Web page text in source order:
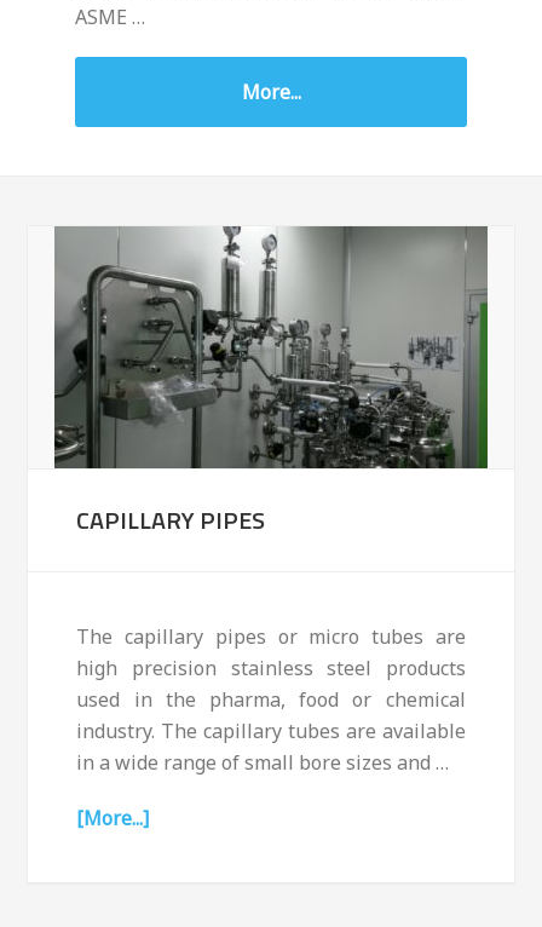
ASME …
More...
CAPILLARY PIPES
The capillary pipes or micro tubes are
high precision stainless steel products
used in the pharma, food or chemical
industry. The capillary tubes are available
in a wide range of small bore sizes and …
[More...]